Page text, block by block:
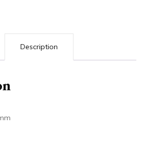
Description